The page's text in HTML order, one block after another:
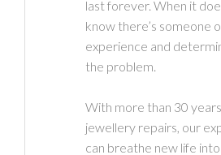
last forever. When it
know there’s someone
experience and
the problem.
With more than 30
jewellery repairs, our
can breathe new life